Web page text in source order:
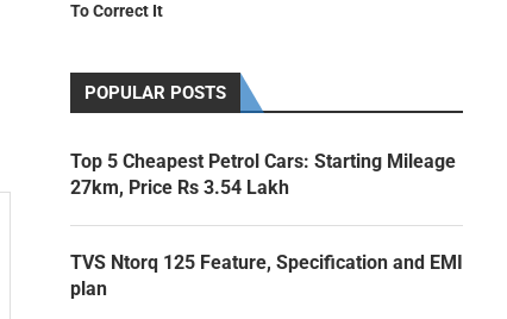
To Correct It
POPULAR POSTS
Top 5 Cheapest Petrol Cars: Starting Mileage
27km, Price Rs 3.54 Lakh
TVS Ntorq 125 Feature, Specification and EMI
plan